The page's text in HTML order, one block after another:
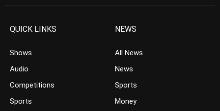
QUICK LINKS
Shows
Audio
Competitions
Sports
NEWS
All News
News
Sports
Money